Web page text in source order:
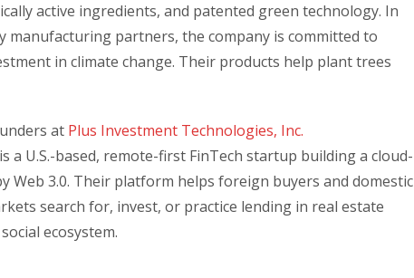
active ingredients, and patented green technology. In
partners, the company is committed to
in climate change. Their products help plant trees
at Plus Investment Technologies, Inc.
a U.S.-based, remote-first FinTech startup building a cloud-
Web 3.0. Their platform helps foreign buyers and domestic
search for, invest, or practice lending in real estate
ecosystem.